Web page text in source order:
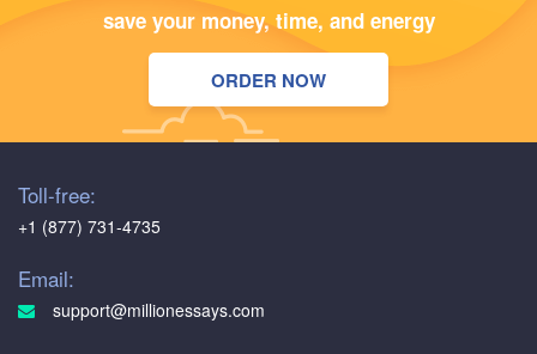
save your money, time, and energy
ORDER NOW
Toll-free:
+1 (877) 731-4735
Email:
support@millionessays.com